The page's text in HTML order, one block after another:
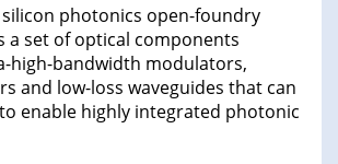
silicon photonics open-foundry
a set of optical components
high-bandwidth modulators,
and low-loss waveguides that can
enable highly integrated photonic